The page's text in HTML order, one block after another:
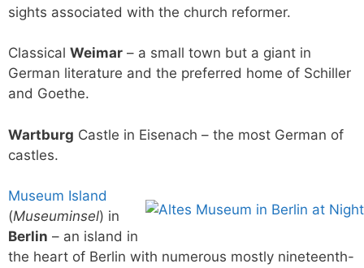
sights associated with the church reformer.
Classical Weimar – a small town but a giant in
German literature and the preferred home of Schiller
and Goethe.
Wartburg Castle in Eisenach – the most German of
castles.
Museum Island
(Museuminsel) in
Berlin – an island in
the heart of Berlin with numerous mostly nineteenth-